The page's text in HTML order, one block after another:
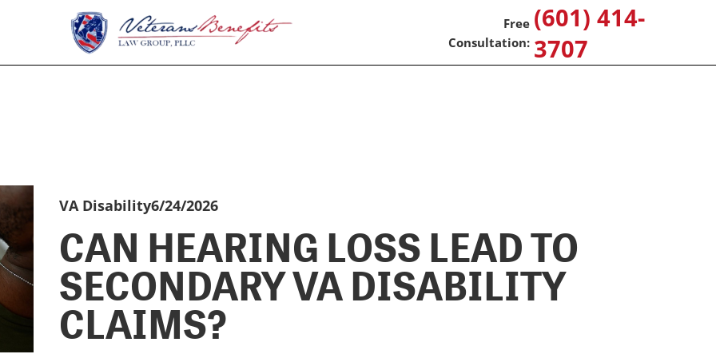
(601) 414-
3707
VA Disability6/24/2026
CAN HEARING LOSS LEAD TO
SECONDARY VA DISABILITY
CLAIMS?